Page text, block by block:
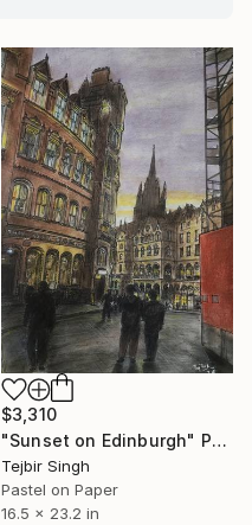
$3,310
"Sunset on Edinburgh" Painting
Tejbir Singh
Pastel on Paper
16.5 x 23.2 in